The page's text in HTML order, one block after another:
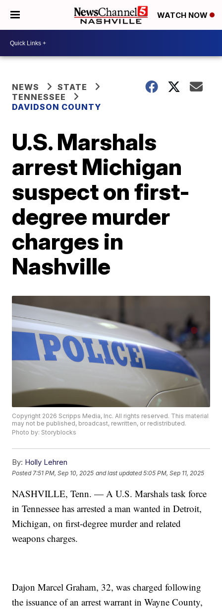
WATCH NOW
NEWS
STATE
TENNESSEE
DAVIDSON COUNTY
U.S. Marshals
arrest Michigan
suspect on first-
degree murder
charges in
Nashville
Copyright 2026 Scripps Media, Inc. All rights reserved. This material
may not be published, broadcast, rewritten, or redistributed.
Photo by: Storyblocks
By: Holly Lehren
Posted 7:51 PM, Sep 10, 2025 and last updated 5:05 PM, Sep 11, 2025
NASHVILLE, Tenn. — A U.S. Marshals task force
in Tennessee has arrested a man wanted in Detroit,
Michigan, on first-degree murder and related
weapons charges.
Dajon Marcel Graham, 32, was charged following
the issuance of an arrest warrant in Wayne County,